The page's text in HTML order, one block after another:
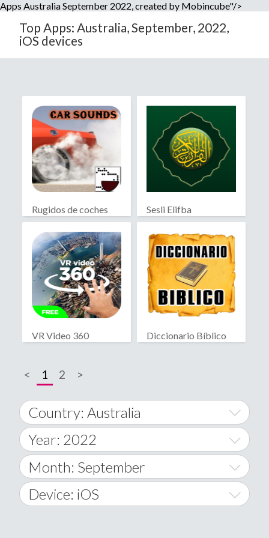
Apps Australia September 2022, created by Mobincube"/>
Top Apps: Australia, September, 2022,
iOS devices
Rugidos de coches Sesli Elifba
VR Video 360 Diccionario Bíblico
< 1 2 >
Country: Australia
World Wide
A
Afghanistan
Year: 2022
2014
2015
Month: September
January
Device: iOS